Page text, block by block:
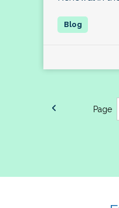
Page